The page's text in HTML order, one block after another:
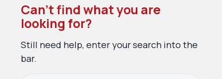
Can’t find what you are
looking for?
Still need help, enter your search into the
bar.